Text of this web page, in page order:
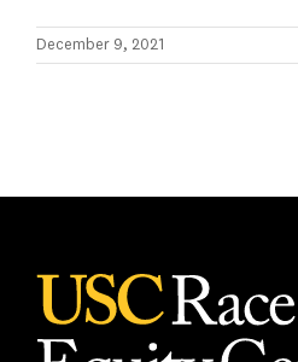
December 9, 2021